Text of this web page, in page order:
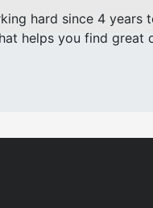
hard since 4
helps you find great